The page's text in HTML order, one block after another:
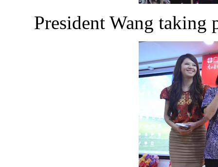
President Wang taking